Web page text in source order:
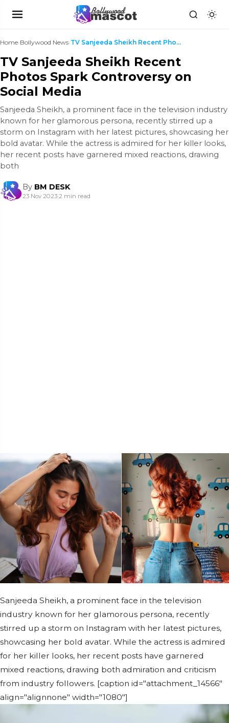
Home›Bollywood News› TV Sanjeeda Sheikh Recent Photos Spark Controversy...
TV Sanjeeda Sheikh Recent
Photos Spark Controversy on
Social Media
Sanjeeda Sheikh, a prominent face in the television industry
known for her glamorous persona, recently stirred up a
storm on Instagram with her latest pictures, showcasing her
bold avatar. While the actress is admired for her killer looks,
her recent posts have garnered mixed reactions, drawing
both
By BM DESK
23 Nov 2023|2 min read
Sanjeeda Sheikh, a prominent face in the television
industry known for her glamorous persona, recently
stirred up a storm on Instagram with her latest pictures,
showcasing her bold avatar. While the actress is admired
for her killer looks, her recent posts have garnered
mixed reactions, drawing both admiration and criticism
from industry followers. [caption id="attachment_14566"
align="alignnone" width="1080"]